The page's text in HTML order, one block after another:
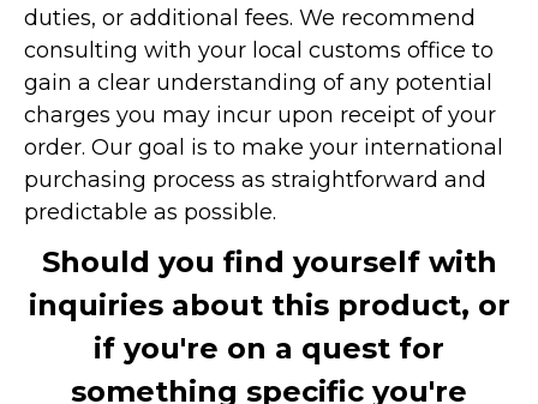
duties, or additional fees. We recommend
consulting with your local customs office to
gain a clear understanding of any potential
charges you may incur upon receipt of your
order. Our goal is to make your international
purchasing process as straightforward and
predictable as possible.
Should you find yourself with
inquiries about this product, or
if you're on a quest for
something specific you're